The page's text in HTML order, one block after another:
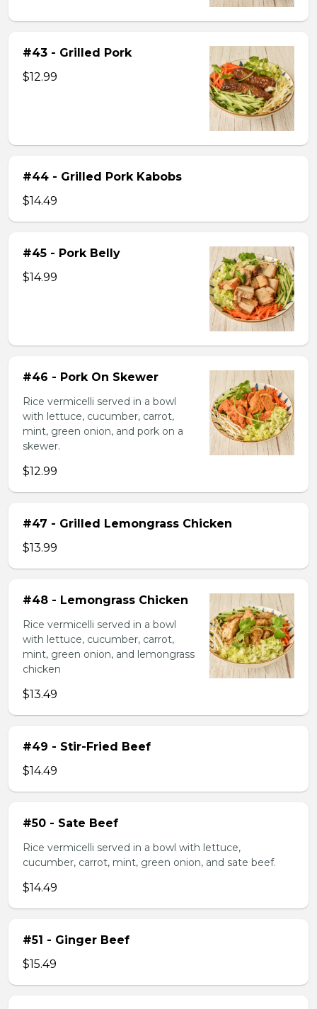
#43 - Grilled Pork
$12.99
#44 - Grilled Pork Kabobs
$14.49
#45 - Pork Belly
$14.99
#46 - Pork On Skewer
Rice vermicelli served in a bowl
with lettuce, cucumber, carrot,
mint, green onion, and pork on a
skewer.
$12.99
#47 - Grilled Lemongrass Chicken
$13.99
#48 - Lemongrass Chicken
Rice vermicelli served in a bowl
with lettuce, cucumber, carrot,
mint, green onion, and lemongrass
chicken
$13.49
#49 - Stir-Fried Beef
$14.49
#50 - Sate Beef
Rice vermicelli served in a bowl with lettuce,
cucumber, carrot, mint, green onion, and sate beef.
$14.49
#51 - Ginger Beef
$15.49